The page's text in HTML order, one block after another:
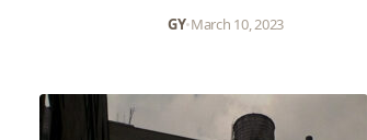
GY•March 10, 2023